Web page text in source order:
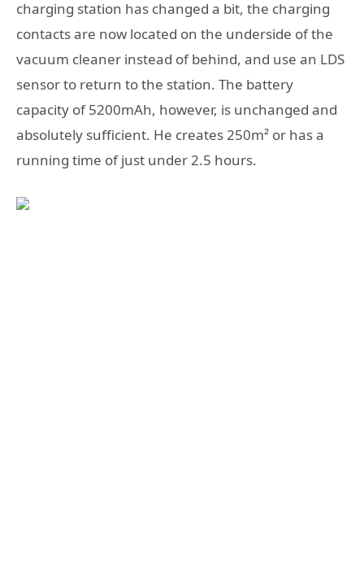
charging station has changed a bit, the charging
contacts are now located on the underside of the
vacuum cleaner instead of behind, and use an LDS
sensor to return to the station. The battery
capacity of 5200mAh, however, is unchanged and
absolutely sufficient. He creates 250m² or has a
running time of just under 2.5 hours.